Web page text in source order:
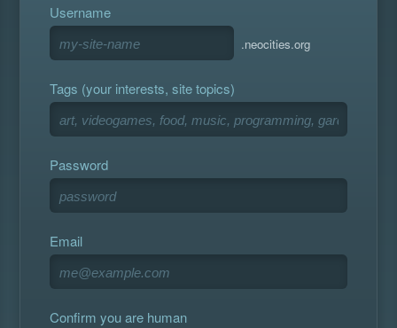
Username
.neocities.org
Tags (your interests, site topics)
Password
Email
Confirm you are human